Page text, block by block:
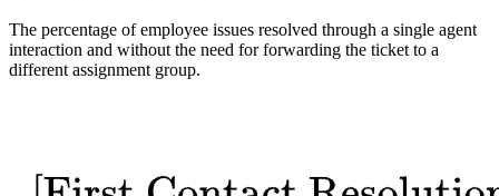
The percentage of employee issues resolved through a single agent
interaction and without the need for forwarding the ticket to a
different assignment group.